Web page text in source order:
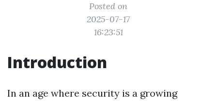
Posted on
2025-07-17
16:23:51
Introduction
In an age where security is a growing